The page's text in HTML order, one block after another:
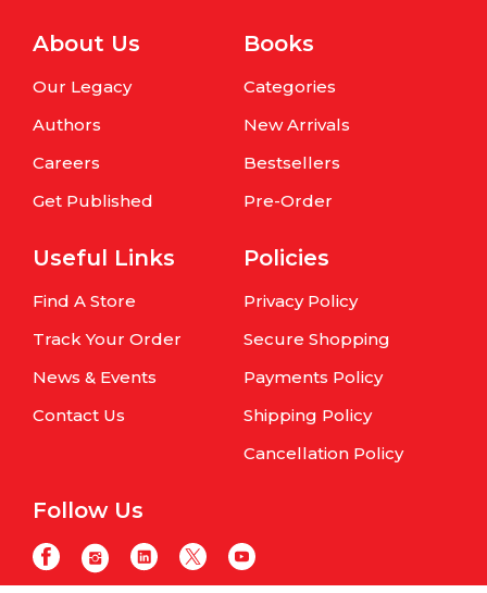
About Us
Our Legacy
Authors
Careers
Get Published
Books
Categories
New Arrivals
Bestsellers
Pre-Order
Useful Links
Find A Store
Track Your Order
News & Events
Contact Us
Policies
Privacy Policy
Secure Shopping
Payments Policy
Shipping Policy
Cancellation Policy
Follow Us